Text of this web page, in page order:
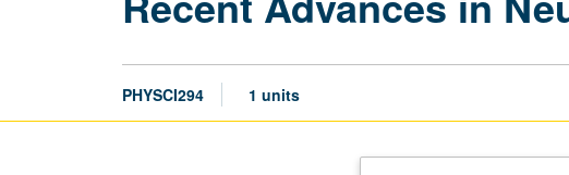
PHYSCI294 1 units